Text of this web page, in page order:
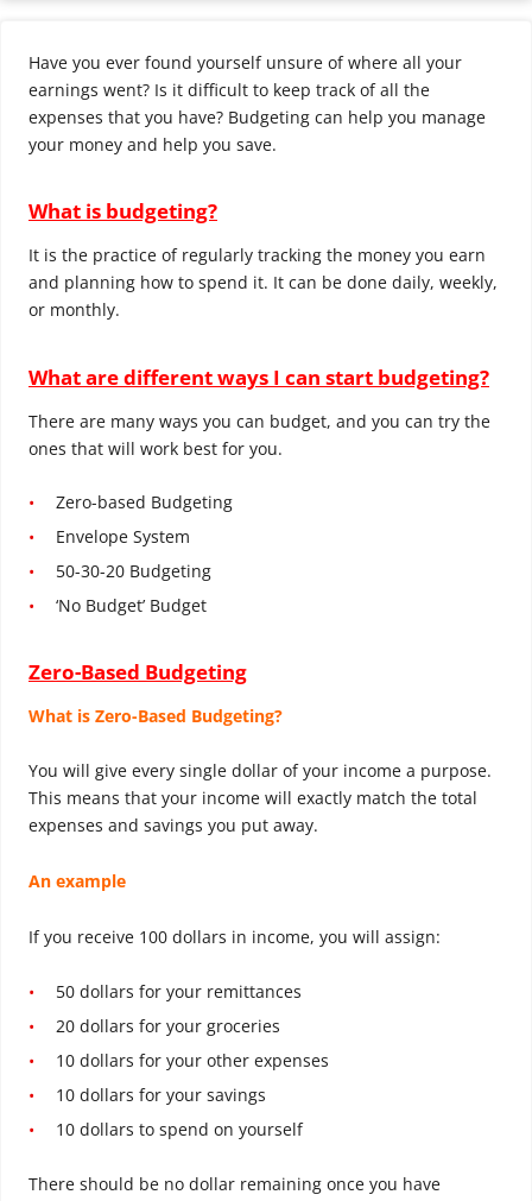
Have you ever found yourself unsure of where all your
earnings went? Is it difficult to keep track of all the
expenses that you have? Budgeting can help you manage
your money and help you save.
What is budgeting?
It is the practice of regularly tracking the money you earn
and planning how to spend it. It can be done daily, weekly,
or monthly.
What are different ways I can start budgeting?
There are many ways you can budget, and you can try the
ones that will work best for you.
Zero-based Budgeting
Envelope System
50-30-20 Budgeting
‘No Budget’ Budget
Zero-Based Budgeting
What is Zero-Based Budgeting?
You will give every single dollar of your income a purpose.
This means that your income will exactly match the total
expenses and savings you put away.
An example
If you receive 100 dollars in income, you will assign:
50 dollars for your remittances
20 dollars for your groceries
10 dollars for your other expenses
10 dollars for your savings
10 dollars to spend on yourself
There should be no dollar remaining once you have